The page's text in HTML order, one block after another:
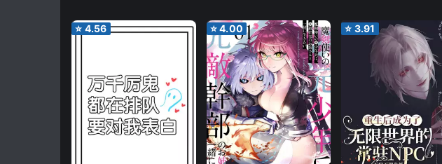
⭐ 4.56 ⭐4.00 ⭐ 3.91